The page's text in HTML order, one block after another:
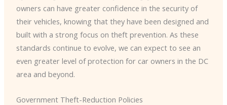
owners can have greater confidence in the security of
their vehicles, knowing that they have been designed and
built with a strong focus on theft prevention. ​As these
standards continue to evolve, we can expect to see an
even greater level of protection for car owners in the DC
area and beyond.
Government Theft-Reduction Policies